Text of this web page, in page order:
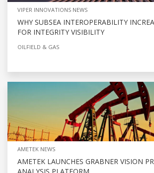
VIPER INNOVATIONS NEWS
WHY SUBSEA INTEROPERABILITY
FOR INTEGRITY VISIBILITY
OILFIELD & GAS
AMETEK NEWS
AMETEK LAUNCHES GRABNER VISION